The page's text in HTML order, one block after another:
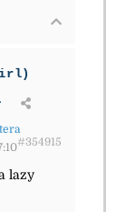
#354915
lazy